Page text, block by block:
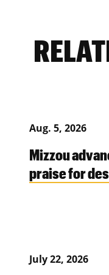
Aug. 5, 2026
Mizzou
praise for
July 22, 2026